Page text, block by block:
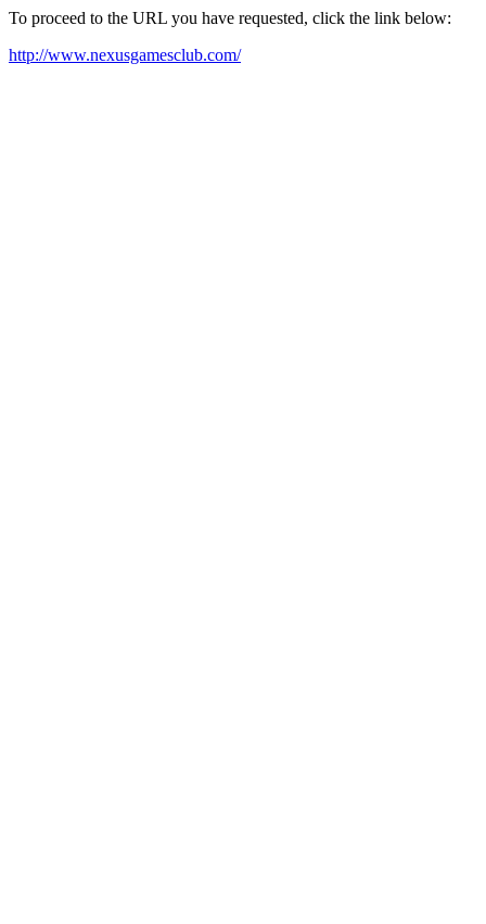
To proceed to the URL you have requested, click the link below:
http://www.nexusgamesclub.com/